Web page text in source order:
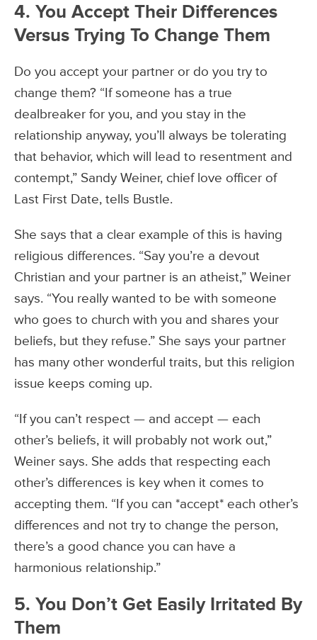
4. You Accept Their Differences
Versus Trying To Change Them
Do you accept your partner or do you try to
change them? “If someone has a true
dealbreaker for you, and you stay in the
relationship anyway, you’ll always be tolerating
that behavior, which will lead to resentment and
contempt,” Sandy Weiner, chief love officer of
Last First Date, tells Bustle.
She says that a clear example of this is having
religious differences. “Say you’re a devout
Christian and your partner is an atheist,” Weiner
says. “You really wanted to be with someone
who goes to church with you and shares your
beliefs, but they refuse.” She says your partner
has many other wonderful traits, but this religion
issue keeps coming up.
“If you can’t respect — and accept — each
other’s beliefs, it will probably not work out,”
Weiner says. She adds that respecting each
other’s differences is key when it comes to
accepting them. “If you can *accept* each other’s
differences and not try to change the person,
there’s a good chance you can have a
harmonious relationship.”
5. You Don’t Get Easily Irritated By
Them